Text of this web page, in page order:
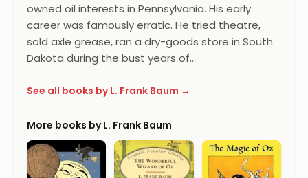
owned oil interests in Pennsylvania. His early
career was famously erratic. He tried theatre,
sold axle grease, ran a dry-goods store in South
Dakota during the bust years of…
See all books by L. Frank Baum →
More books by L. Frank Baum